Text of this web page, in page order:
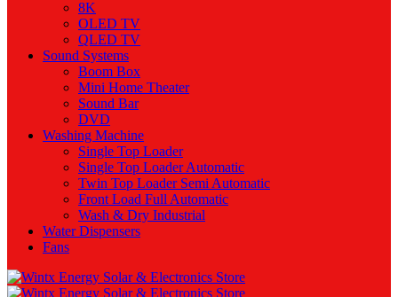
8K
OLED TV
QLED TV
Sound Systems
Boom Box
Mini Home Theater
Sound Bar
DVD
Washing Machine
Single Top Loader
Single Top Loader Automatic
Twin Top Loader Semi Automatic
Front Load Full Automatic
Wash & Dry Industrial
Water Dispensers
Fans